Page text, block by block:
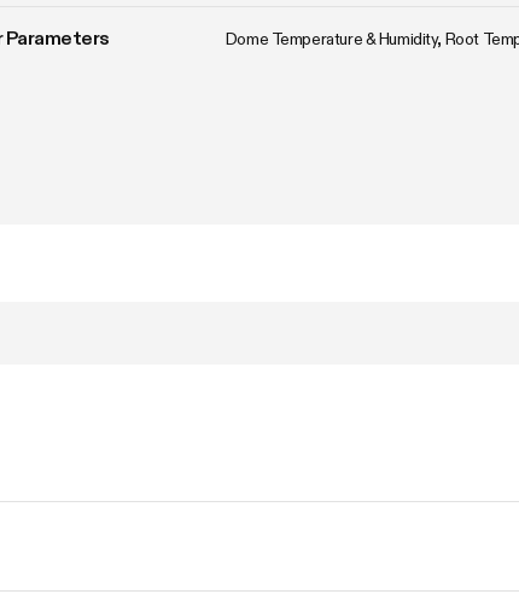
Parameters Dome Temperature & Humidity, Root